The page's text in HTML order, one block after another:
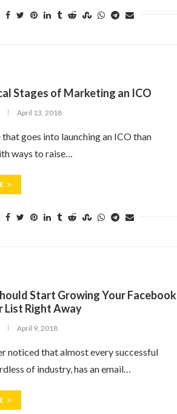
Stages of Marketing an ICO
April 13, 2018
that goes into launching an ICO than
ways to raise…
Start Growing Your Facebook
List Right Away
April 9, 2018
noticed that almost every successful
of industry, has an email…